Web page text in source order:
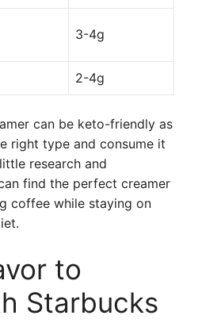
3-4g
2-4g
can be keto-friendly as
right type and consume it
research and
find the perfect creamer
coffee while staying on
to
Starbucks